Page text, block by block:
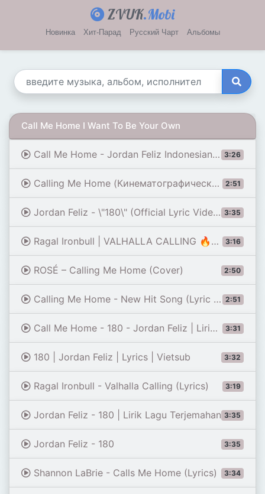
ZVUK.Mobi
Новинка Хит-Парад Русский Чарт Альбомы
Call Me Home I Want To Be Your Own
3:26
Call Me Home - Jordan Feliz Indonesian Lyric Video
2:51
Calling Me Home (Кинематографический хип-хоп)
3:35
Jordan Feliz - \"180\" (Official Lyric Video)
3:16
Ragal Ironbull | VALHALLA CALLING 🔥❄️ - Lyric Video
2:50
ROSÉ – Calling Me Home (Cover)
2:51
Calling Me Home - New Hit Song (Lyric Video)
3:31
Call Me Home - 180 - Jordan Feliz | Lirik Lagu dan Terjemahan bahasa Indonesia
3:32
180 | Jordan Feliz | Lyrics | Vietsub
3:19
Ragal Ironbull - Valhalla Calling (Lyrics)
3:35
Jordan Feliz - 180 | Lirik Lagu Terjemahan
3:35
Jordan Feliz - 180
3:34
Shannon LaBrie - Calls Me Home (Lyrics)